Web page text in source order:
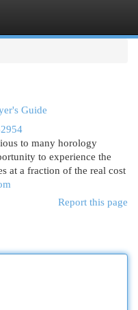
Guide
to many horology
to experience the
at a fraction of the real cost
Report this page